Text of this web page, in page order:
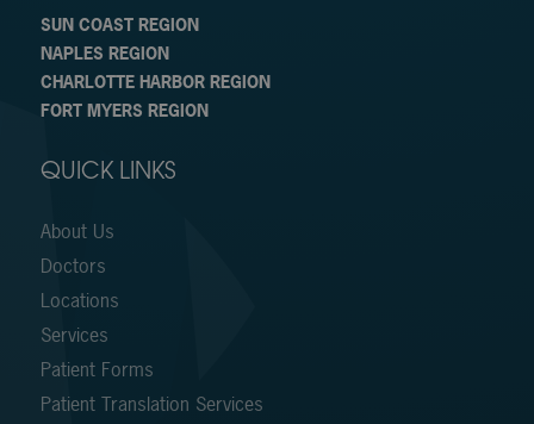
SUN COAST REGION
NAPLES REGION
CHARLOTTE HARBOR REGION
FORT MYERS REGION
QUICK LINKS
About Us
Doctors
Locations
Services
Patient Forms
Patient Translation Services